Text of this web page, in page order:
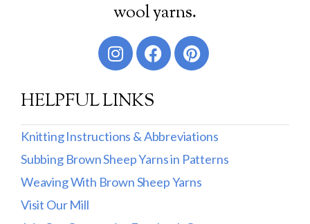
wool yarns.
HELPFUL LINKS
Knitting Instructions & Abbreviations
Subbing Brown Sheep Yarns in Patterns
Weaving With Brown Sheep Yarns
Visit Our Mill